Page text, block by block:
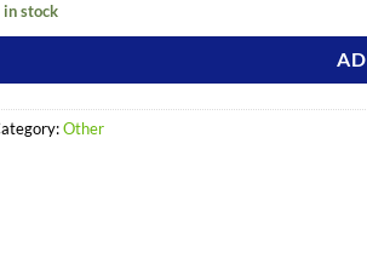
in stock
Other